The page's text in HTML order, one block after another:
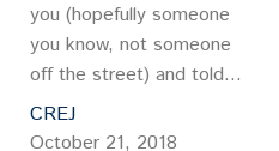
you (hopefully someone
you know, not someone
off the street) and told
you that you could lock in
your energy prices for
CREJ
October 21, 2018